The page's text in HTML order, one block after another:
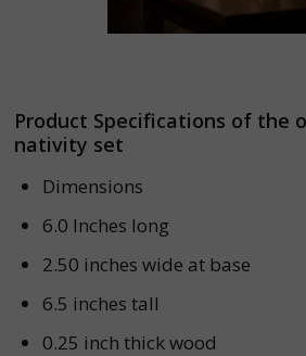
Product Specifications of the
nativity set
Dimensions
6.0 Inches long
2.50 inches wide at base
6.5 inches tall
0.25 inch thick wood